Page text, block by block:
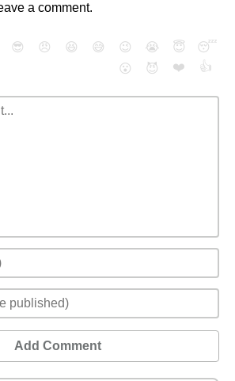
a comment.
😎 😠 😆 😅 😉 😭 😇
😴
😮
😈 ❤️ 👍
Add Comment